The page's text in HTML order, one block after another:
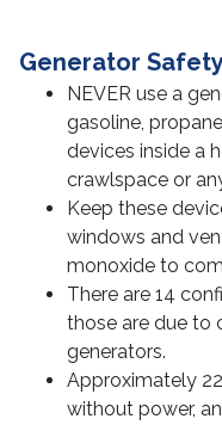
Generator
NEVER use a
gasoline,
devices inside a
crawlspace or
Keep these
windows and
monoxide to
There are 14
those are due to
generators.
Approximately
without power,